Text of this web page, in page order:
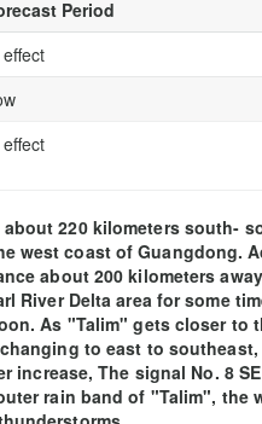
Period
220 kilometers south-
west coast of Guangdong.
about 200 kilometers
River Delta area for some
As "Talim" gets closer to
to east to
increase, The signal No. 8
rain band of "Talim", the